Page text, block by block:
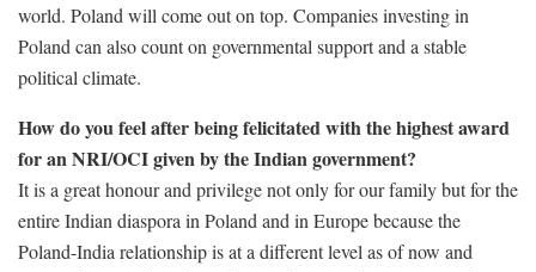
world. Poland will come out on top. Companies investing in
Poland can also count on governmental support and a stable
political climate.
How do you feel after being felicitated with the highest award
for an NRI/OCI given by the Indian government?
It is a great honour and privilege not only for our family but for the
entire Indian diaspora in Poland and in Europe because the
Poland-India relationship is at a different level as of now and